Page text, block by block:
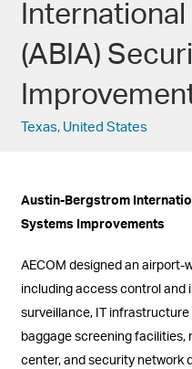
(ABIA)
Texas, United States
Austin-Bergstrom
Systems Improvements
AECOM designed an
including access control and
surveillance, IT
baggage screening
center, and security network